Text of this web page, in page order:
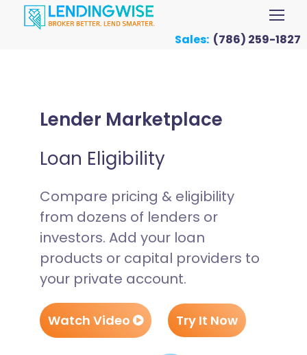
Sales: (786) 259-1827
Lender Marketplace
Loan Eligibility
Compare pricing & eligibility
from dozens of lenders or
investors. Add your loan
products or capital providers to
your private account.
Watch Video Try It Now